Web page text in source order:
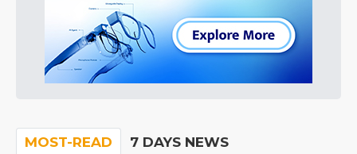
MOST-READ 7 DAYS NEWS